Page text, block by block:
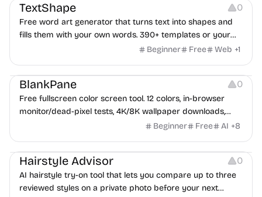
TextShape 0
Free word art generator that turns text into shapes and
fills them with your own words. 390+ templates or your
own image, three fill styles, palettes, gradients, and
MP4/GIF. Free, no account, in-browser.
Beginner Free Web +1
Others Growth Video Editing
BlankPane 0
Free fullscreen color screen tool. 12 colors, in-browser
monitor/dead-pixel tests, 4K/8K wallpaper downloads,
white-background editor, 11 languages, PWA, no ads and no
tracing art, and focus work.
Beginner Free AI +8
Image Editing
Hairstyle Advisor 0
AI hairstyle try-on tool that lets you compare up to three
reviewed styles on a private photo before your next